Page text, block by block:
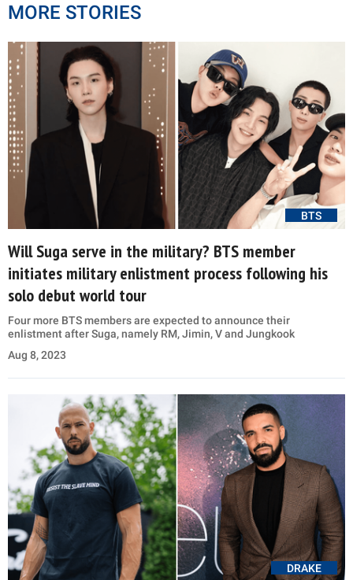
MORE STORIES
BTS
Will Suga serve in the military? BTS member
initiates military enlistment process following his
solo debut world tour
Four more BTS members are expected to announce their
enlistment after Suga, namely RM, Jimin, V and Jungkook
Aug 8, 2023
DRAKE